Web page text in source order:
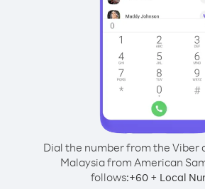
Dial the number from the Viber
Malaysia from American
follows:+60+ Local